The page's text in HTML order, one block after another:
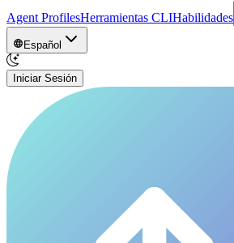
Agent ProfilesHerramientas CLIHabilidades
Español
Iniciar Sesión